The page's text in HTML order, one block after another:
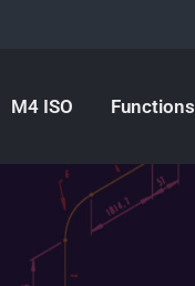
M4 ISO Functions